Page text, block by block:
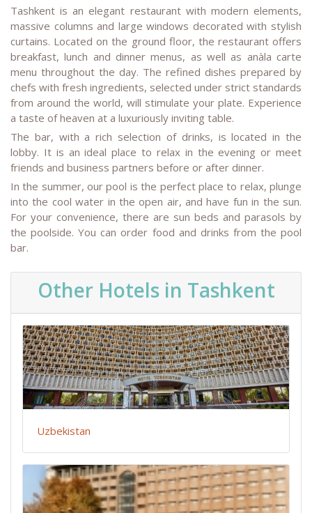
Tashkent is an elegant restaurant with modern elements,
massive columns and large windows decorated with stylish
curtains. Located on the ground floor, the restaurant offers
breakfast, lunch and dinner menus, as well as anàla carte
menu throughout the day. The refined dishes prepared by
chefs with fresh ingredients, selected under strict standards
from around the world, will stimulate your plate. Experience
a taste of heaven at a luxuriously inviting table.
The bar, with a rich selection of drinks, is located in the
lobby. It is an ideal place to relax in the evening or meet
friends and business partners before or after dinner.
In the summer, our pool is the perfect place to relax, plunge
into the cool water in the open air, and have fun in the sun.
For your convenience, there are sun beds and parasols by
the poolside. You can order food and drinks from the pool
bar.
Other Hotels in Tashkent
Uzbekistan